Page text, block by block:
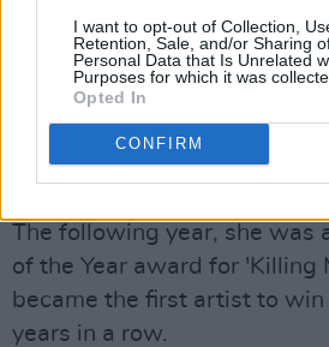
I want to opt-out of Collection,
Retention, Sale, and/or Sharing
Personal Data that Is Unrelated
Purposes for which it was
Opted In
CONFIRM
'First Time I Ever Saw Your
1969 debut album First Take
chosen by Clint Eastwood
Play Misty for Me
Grammy Award for Record
The following year, she was
of the Year award for 'Killing
became the first artist to
years in a row.